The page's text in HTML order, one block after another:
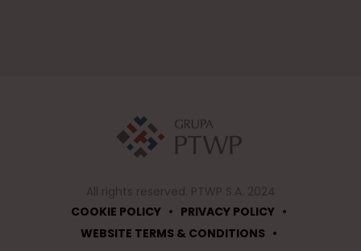
COOKIE POLICY • PRIVACY POLICY •
WEBSITE TERMS & CONDITIONS •